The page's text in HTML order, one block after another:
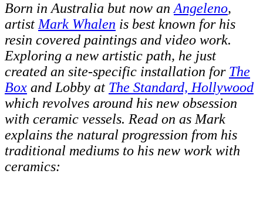
Born in Australia but now anAngeleno,
artistMark Whalen is best known for his
resin covered paintings and video work.
Exploring a new artistic path, he just
created an site-specific installation for The
Box and Lobby at The Standard, Hollywood
which revolves around his new obsession
with ceramic vessels. Read on as Mark
explains the natural progression from his
traditional mediums to his new work with
ceramics: